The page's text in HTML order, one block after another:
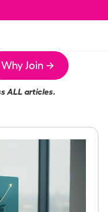
Why Join →
ALL articles.